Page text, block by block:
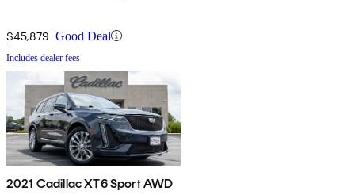
$45,879 Good Deal
Includes dealer fees
2021 Cadillac XT6 Sport AWD